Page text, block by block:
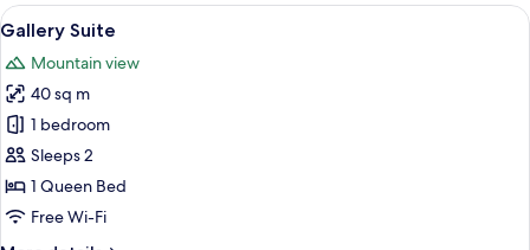
View
all
photos
for
Gallery
Suite
A bedroom with a bed, a rocking
11
Gallery Suite
Mountain view
40 sq m
1 bedroom
Sleeps 2
1 Queen Bed
Free Wi-Fi